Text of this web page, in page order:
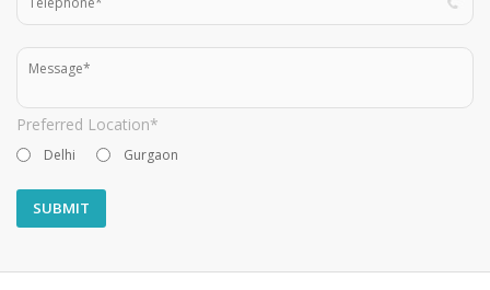
Preferred Location*
Delhi Gurgaon